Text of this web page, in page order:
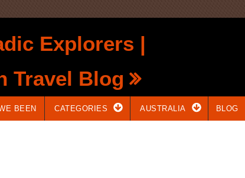
Explorers |
Travel Blog
BEEN CATEGORIES AUSTRALIA BLOG